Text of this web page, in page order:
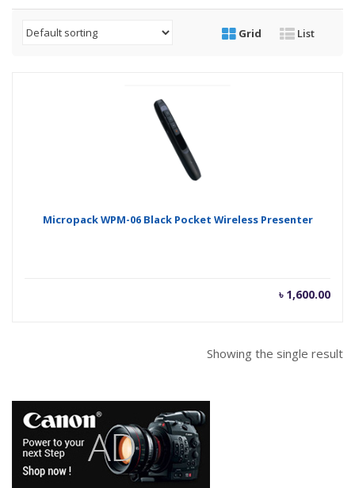
Grid List
Micropack WPM-06 Black Pocket Wireless Presenter
৳ 1,600.00
Showing the single result